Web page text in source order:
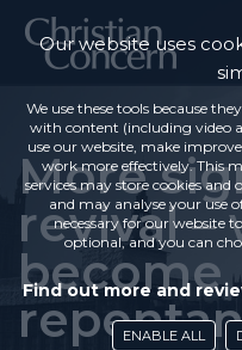
More
revival –
become
Our website uses
We use these tools because
with content (including video
use our website, make
work more effectively. This
services may store cookies
and may analyse your use
necessary for our website
optional, and you can
Find out more and
ENABLE ALL